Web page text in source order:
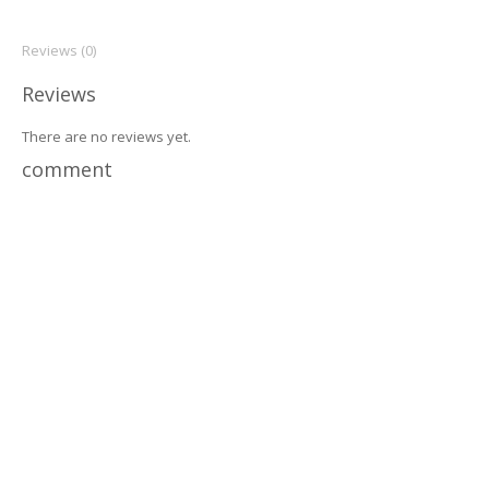
Reviews (0)
Reviews
There are no reviews yet.
comment